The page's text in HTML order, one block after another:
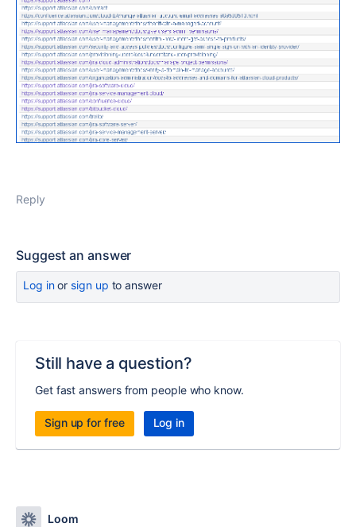
Reply
Suggest an answer
Log inor sign up to answer
Still have a question?
Get fast answers from people who know.
Sign up for free Log in
Loom